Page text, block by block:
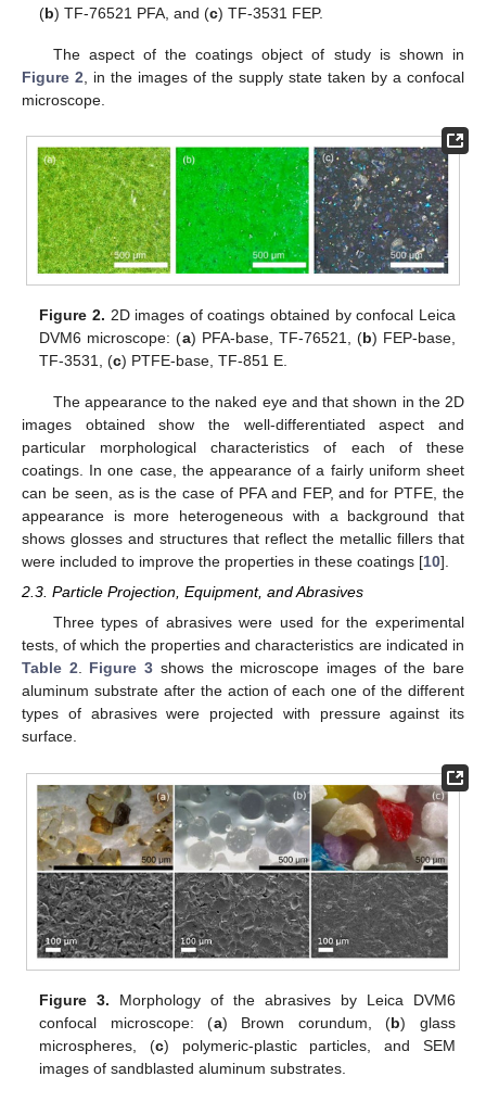
(b) TF-76521 PFA, and (c) TF-3531 FEP.
The aspect of the coatings object of study is shown in
Figure 2 , in the images of the supply state taken by a confocal
microscope.
Figure 2. 2D images of coatings obtained by confocal Leica
DVM6 microscope: (a) PFA-base, TF-76521, (b) FEP-base,
TF-3531, (c) PTFE-base, TF-851 E.
The appearance to the naked eye and that shown in the 2D
images obtained show the well-differentiated aspect and
particular morphological characteristics of each of these
coatings. In one case, the appearance of a fairly uniform sheet
can be seen, as is the case of PFA and FEP, and for PTFE, the
appearance is more heterogeneous with a background that
shows glosses and structures that reflect the metallic fillers that
were included to improve the properties in these coatings [10].
2.3. Particle Projection, Equipment, and Abrasives
Three types of abrasives were used for the experimental
tests, of which the properties and characteristics are indicated in
Table 2. Figure 3 shows the microscope images of the bare
aluminum substrate after the action of each one of the different
types of abrasives were projected with pressure against its
surface.
Figure 3. Morphology of the abrasives by Leica DVM6
confocal microscope: (a) Brown corundum, (b) glass
microspheres, (c) polymeric-plastic particles, and SEM
images of sandblasted aluminum substrates.